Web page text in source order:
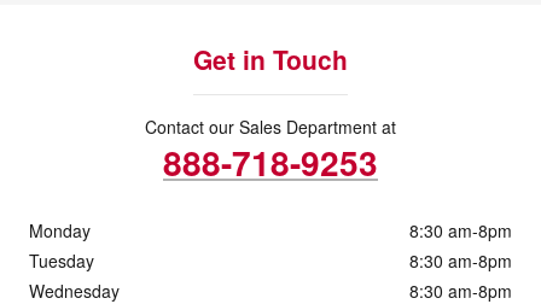
Get in Touch
Contact our Sales Department at
888-718-9253
Monday
8:30 am-8pm
Tuesday
8:30 am-8pm
Wednesday
8:30 am-8pm